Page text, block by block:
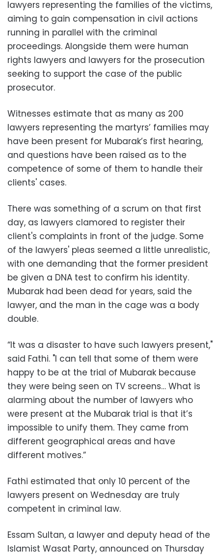
lawyers representing the families of the victims,
aiming to gain compensation in civil actions
running in parallel with the criminal
proceedings. Alongside them were human
rights lawyers and lawyers for the prosecution
seeking to support the case of the public
prosecutor.
Witnesses estimate that as many as 200
lawyers representing the martyrs’ families may
have been present for Mubarak’s first hearing,
and questions have been raised as to the
competence of some of them to handle their
clients' cases.
There was something of a scrum on that first
day, as lawyers clamored to register their
client's complaints in front of the judge. Some
of the lawyers' pleas seemed a little unrealistic,
with one demanding that the former president
be given a DNA test to confirm his identity.
Mubarak had been dead for years, said the
lawyer, and the man in the cage was a body
double.
“It was a disaster to have such lawyers present,"
said Fathi. "I can tell that some of them were
happy to be at the trial of Mubarak because
they were being seen on TV screens… What is
alarming about the number of lawyers who
were present at the Mubarak trial is that it’s
impossible to unify them. They came from
different geographical areas and have
different motives.”
Fathi estimated that only 10 percent of the
lawyers present on Wednesday are truly
competent in criminal law.
Essam Sultan, a lawyer and deputy head of the
Islamist Wasat Party, announced on Thursday